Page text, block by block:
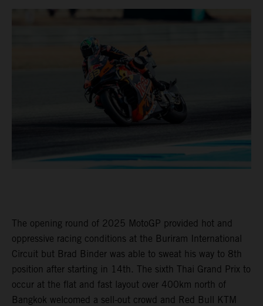
The opening round of 2025 MotoGP provided hot and
oppressive racing conditions at the Buriram International
Circuit but Brad Binder was able to sweat his way to 8th
position after starting in 14th. The sixth Thai Grand Prix to
occur at the flat and fast layout over 400km north of
Bangkok welcomed a sell-out crowd and Red Bull KTM